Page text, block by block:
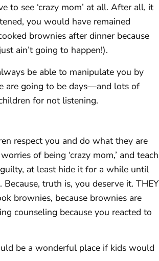
to see ‘crazy mom’ at all. After all, it
you would have remained
brownies after dinner because
ain’t going to happen!).
be able to manipulate you by
are going to be days—and lots of
for not listening.
respect you and do what they are
of being ‘crazy mom,’ and teach
at least hide it for a while until
truth is, you deserve it. THEY
brownies, because brownies are
counseling because you reacted to
be a wonderful place if kids would